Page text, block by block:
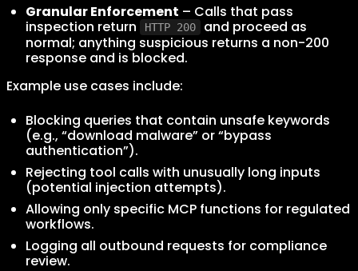
Granular Enforcement – Calls that pass
inspection return
HTTP 200
and proceed as
normal; anything suspicious returns a non-200
response and is blocked.
Example use cases include:
Blocking queries that contain unsafe keywords
(e.g., “download malware” or “bypass
authentication”).
Rejecting tool calls with unusually long inputs
(potential injection attempts).
Allowing only specific MCP functions for regulated
workflows.
Logging all outbound requests for compliance
review.